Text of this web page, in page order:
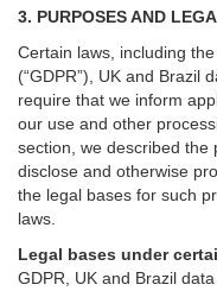
3. PURPOSES AND
Certain laws, including
(“GDPR”), UK and Brazil
require that we inform
our use and other
section, we described the
disclose and otherwise
the legal bases for such
laws.
Legal bases under
GDPR, UK and Brazil